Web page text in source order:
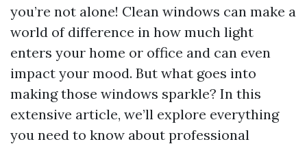
you’re not alone! Clean windows can make a
world of difference in how much light
enters your home or office and can even
impact your mood. But what goes into
making those windows sparkle? In this
extensive article, we’ll explore everything
you need to know about professional